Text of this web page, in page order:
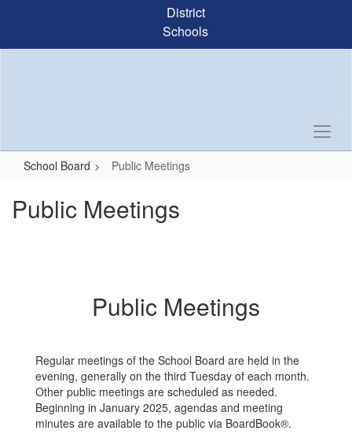
content
District
Schools
School Board Public Meetings
Public Meetings
Public Meetings
Regular meetings of the School Board are held in the
evening, generally on the third Tuesday of each month.
Other public meetings are scheduled as needed.
Beginning in January 2025, agendas and meeting
minutes are available to the public via BoardBook®.